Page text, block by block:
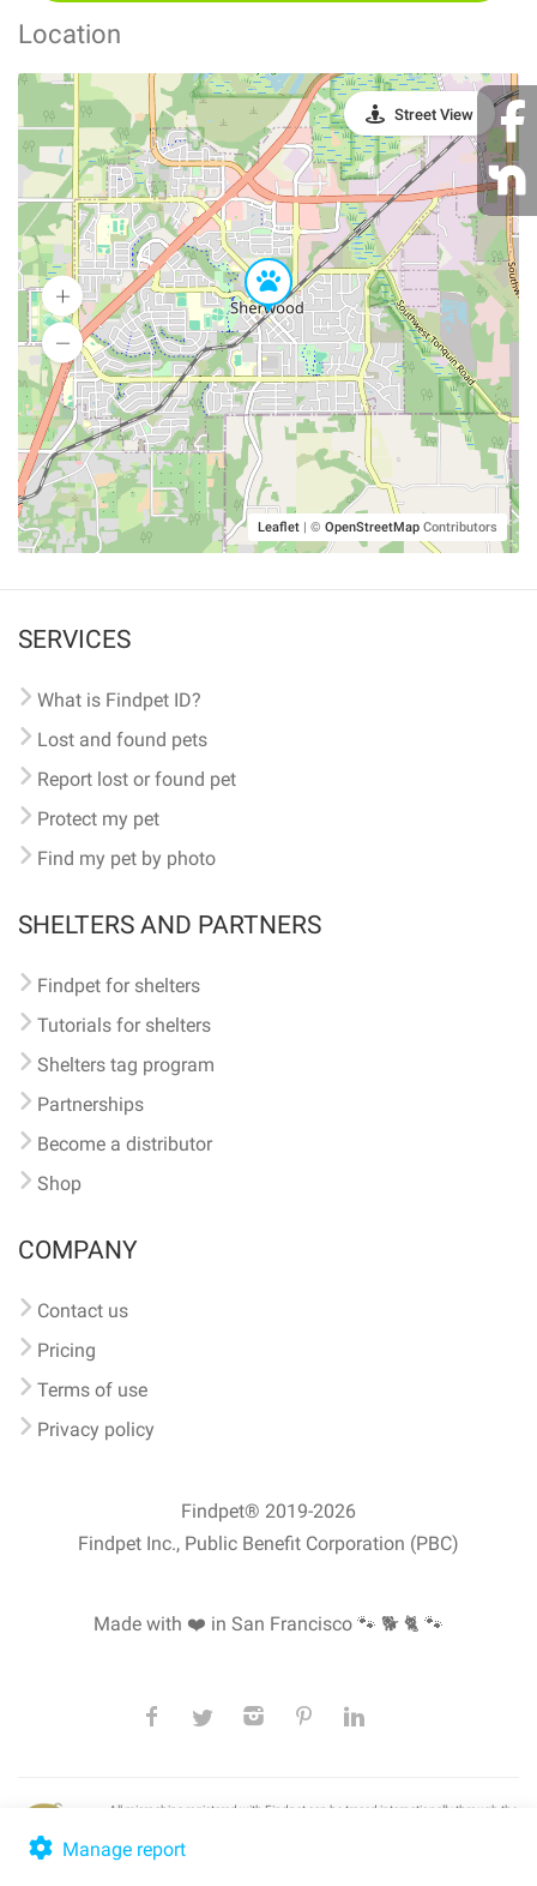
Location
Leaflet | © OpenStreetMap Contributors
Street View
Manage report
SERVICES
What is Findpet ID?
Lost and found pets
Report lost or found pet
Protect my pet
Find my pet by photo
SHELTERS AND PARTNERS
Findpet for shelters
Tutorials for shelters
Shelters tag program
Partnerships
Become a distributor
Shop
COMPANY
Contact us
Pricing
Terms of use
Privacy policy
Findpet® 2019-2026
Findpet Inc., Public Benefit Corporation (PBC)
Made with ❤️ in San Francisco 🐾 🐕 🐈 🐾
All microchips registered with Findpet can be traced internationally through the
lookup